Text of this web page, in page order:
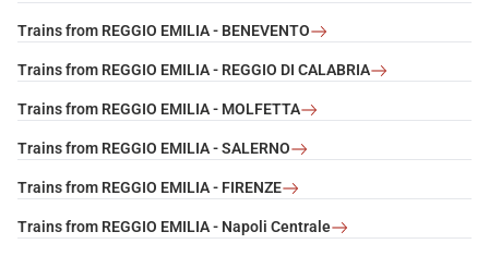
Trains from REGGIO EMILIA - BENEVENTO
Trains from REGGIO EMILIA - REGGIO DI CALABRIA
Trains from REGGIO EMILIA - MOLFETTA
Trains from REGGIO EMILIA - SALERNO
Trains from REGGIO EMILIA - FIRENZE
Trains from REGGIO EMILIA - Napoli Centrale